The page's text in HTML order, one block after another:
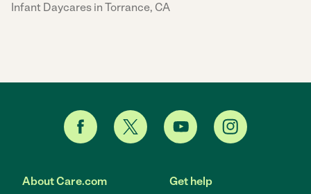
Infant Daycares in Torrance, CA
About Care.com Get help